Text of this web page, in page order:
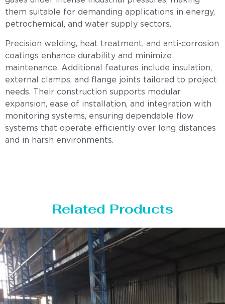
them suitable for demanding applications in energy,
petrochemical, and water supply sectors.
Precision welding, heat treatment, and anti-corrosion
coatings enhance durability and minimize
maintenance. Additional features include insulation,
external clamps, and flange joints tailored to project
needs. Their construction supports modular
expansion, ease of installation, and integration with
monitoring systems, ensuring dependable flow
systems that operate efficiently over long distances
and in harsh environments.
Related Products